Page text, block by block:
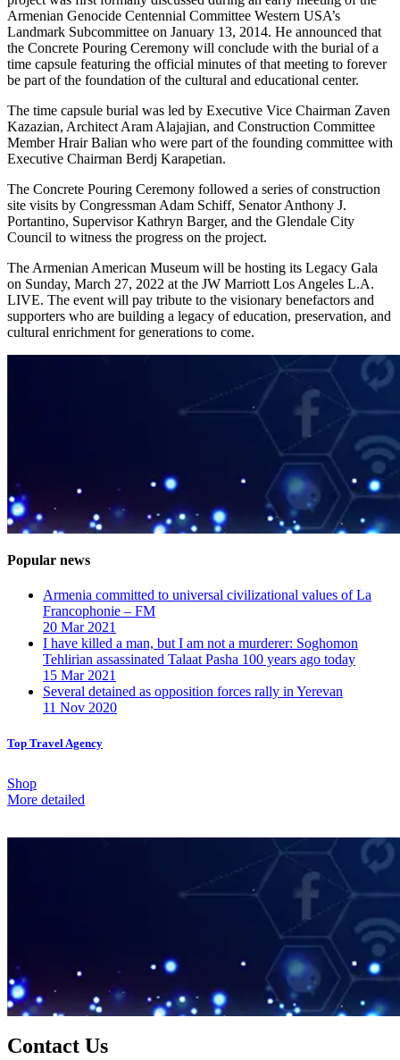
Armenian Genocide Centennial Committee Western USA’s
Landmark Subcommittee on January 13, 2014. He announced that
the Concrete Pouring Ceremony will conclude with the burial of a
time capsule featuring the official minutes of that meeting to forever
be part of the foundation of the cultural and educational center.
The time capsule burial was led by Executive Vice Chairman Zaven
Kazazian, Architect Aram Alajajian, and Construction Committee
Member Hrair Balian who were part of the founding committee with
Executive Chairman Berdj Karapetian.
The Concrete Pouring Ceremony followed a series of construction
site visits by Congressman Adam Schiff, Senator Anthony J.
Portantino, Supervisor Kathryn Barger, and the Glendale City
Council to witness the progress on the project.
The Armenian American Museum will be hosting its Legacy Gala
on Sunday, March 27, 2022 at the JW Marriott Los Angeles L.A.
LIVE. The event will pay tribute to the visionary benefactors and
supporters who are building a legacy of education, preservation, and
cultural enrichment for generations to come.
Popular news
Armenia committed to universal civilizational values ​​of La
Francophonie – FM
20 Mar 2021
I have killed a man, but I am not a murderer: Soghomon
Tehlirian assassinated Talaat Pasha 100 years ago today
15 Mar 2021
Several detained as opposition forces rally in Yerevan
11 Nov 2020
Top Travel Agency
Shop
More detailed
Contact Us